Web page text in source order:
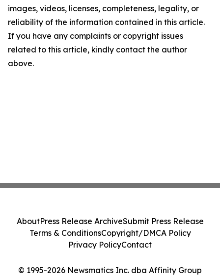
images, videos, licenses, completeness, legality, or
reliability of the information contained in this article.
If you have any complaints or copyright issues
related to this article, kindly contact the author
above.
© 1995-2026 Newsmatics Inc. dba Affinity Group
AboutPress Release ArchiveSubmit Press Release
Terms & ConditionsCopyright/DMCA Policy
Privacy PolicyContact